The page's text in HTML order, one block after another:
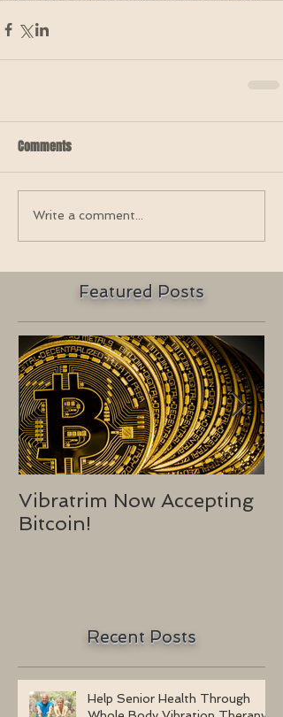
Comments
Write a comment...
Featured Posts
Vibratrim Now Accepting
Bitcoin!
Recent Posts
Help Senior Health Through